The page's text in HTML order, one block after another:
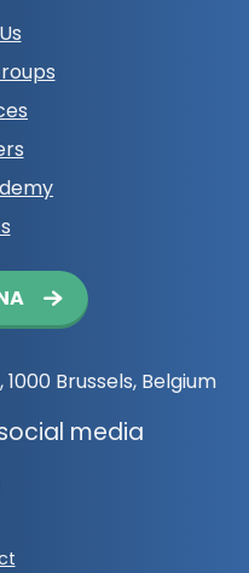
Brussels, Belgium
media